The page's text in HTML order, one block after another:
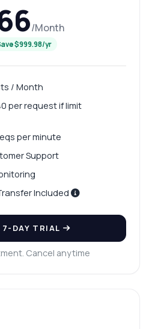
/Month
$999.98/yr
/ Month
per request if limit
per minute
Support
Included
7-DAY TRIAL
Cancel anytime